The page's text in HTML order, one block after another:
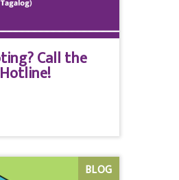
Call the
BLOG